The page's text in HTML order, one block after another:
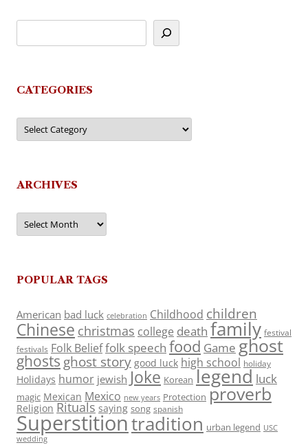
CATEGORIES
Categories
ARCHIVES
Archives
POPULAR TAGS
American bad luck celebration Childhood children
Chinese christmas college death family festival
festivals Folk Belieffolk speech food Game ghost
ghosts ghost story good luck high school holiday
Holidays humor jewish Joke Korean legend luck
magic Mexican Mexico new years Protection proverb
Religion Rituals saying song spanish
Superstitiontradition urban legend USC
wedding